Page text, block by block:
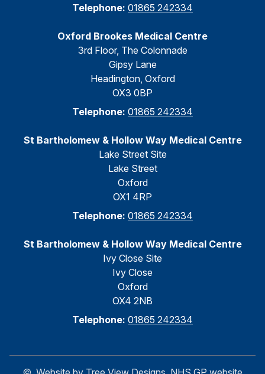
Telephone: 01865 242334
Oxford Brookes Medical Centre
3rd Floor, The Colonnade
Gipsy Lane
Headington, Oxford
OX3 0BP
Telephone: 01865 242334
St Bartholomew & Hollow Way Medical Centre
Lake Street Site
Lake Street
Oxford
OX1 4RP
Telephone: 01865 242334
St Bartholomew & Hollow Way Medical Centre
Ivy Close Site
Ivy Close
Oxford
OX4 2NB
Telephone: 01865 242334